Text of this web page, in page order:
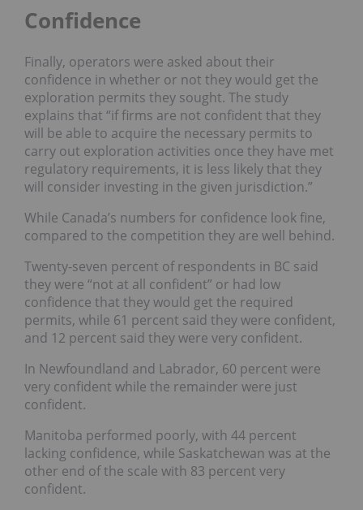
Confidence
Finally, operators were asked about their
confidence in whether or not theywould get the
exploration permits they sought. The study
explains that “if firms are not confident that they
will be able to acquire the necessary permits to
carry out exploration activities once they have met
regulatory requirements, it is less likely that they
will consider investing in the given jurisdiction.”
While Canada’s numbers for confidence look fine,
compared to the competition they are well behind.
Twenty-seven percent ofrespondents in BC said
they were “not at all confident” or had low
confidence that they would get the required
permits, while 61 percent said they were confident,
and 12 percent said they were very confident.
In Newfoundland and Labrador, 60 percent were
very confident while the remainder were just
confident.
Manitoba performed poorly, with 44 percent
lacking confidence, while Saskatchewan was at the
other end of the scale with 83 percent very
confident.